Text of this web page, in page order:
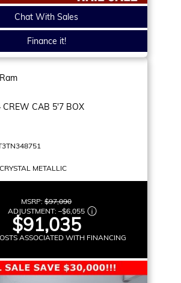
Chat With Sales
Finance it!
Ram
CREW CAB 5'7 BOX
METALLIC
MSRP: $97,090
ADJUSTMENT: –$6,055
$91,035
ASSOCIATED WITH FINANCING